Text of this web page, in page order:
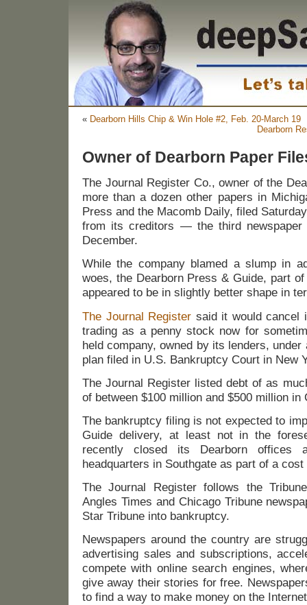
« Dearborn Hills Chip & Win Hole #2, Feb. 20-March 19
Dearborn
Owner of Dearborn Paper
The Journal Register Co., owner of the
more than a dozen other papers in
Press and the Macomb Daily, filed
from its creditors — the third
December.
While the company blamed a slump in
woes, the Dearborn Press & Guide, part
appeared to be in slightly better shape in
The Journal Register said it would cancel
trading as a penny stock now for
held company, owned by its lenders,
plan filed in U.S. Bankruptcy Court in New
The Journal Register listed debt of as
of between $100 million and $500 million in
The bankruptcy filing is not expected to
Guide delivery, at least not in the
recently closed its Dearborn offices
headquarters in Southgate as part of a
The Journal Register follows the
Angles Times and Chicago Tribune
Star Tribune into bankruptcy.
Newspapers around the country are
advertising sales and subscriptions,
compete with online search engines,
give away their stories for free.
to find a way to make money on the